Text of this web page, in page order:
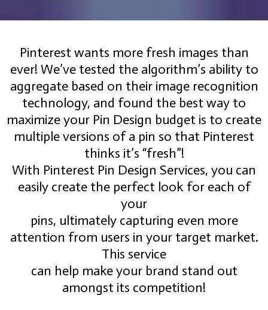
Pinterest wants more fresh images than
ever! We’ve tested the algorithm’s ability to
aggregate based on their image recognition
technology, and found the best way to
maximize your Pin Design budget is to create
multiple versions of a pin so that Pinterest
thinks it’s “fresh”!
With Pinterest Pin Design Services, you can
easily create the perfect look for each of
your
pins, ultimately capturing even more
attention from users in your target market.
This service
can help make your brand stand out
amongst its competition!